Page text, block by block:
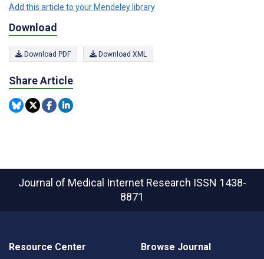
Add this article to your Mendeley library
Download
Download PDF Download XML
Share Article
Journal of Medical Internet Research ISSN 1438-
8871
Resource Center Browse Journal